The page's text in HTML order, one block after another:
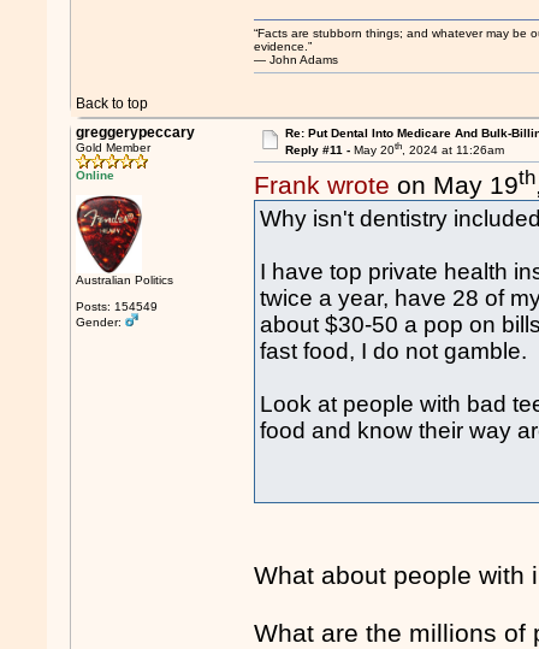
Back to top
“Facts are stubborn things; and whatever may be
evidence.”
― John Adams
greggerypeccary
Gold Member
Online
Australian Politics
Posts: 154549
Gender:
Re: Put Dental Into Medicare And Bulk-
Reply #11 - May 20th, 2024 at 11:26am
Frank wrote on May 19th
Why isn't dentistry
I have top private health
twice a year, have 28 of
about $30-50 a pop on
fast food, I do not gamble.
Look at people with bad
food and know their way
What about people with
What are the millions of